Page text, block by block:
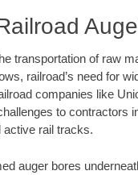
transportation of raw
railroad’s need for
companies like
to contractors
active rail tracks.
auger bores